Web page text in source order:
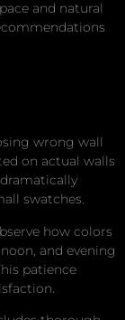
and natural
wrong wall
on actual walls
swatches.
how colors
and evening
patience